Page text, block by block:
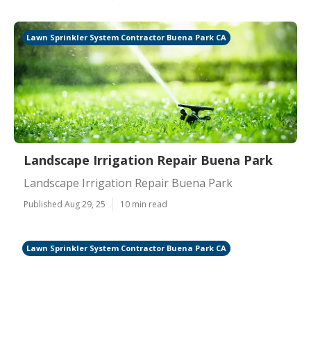
Lawn Sprinkler System Contractor Buena Park CA
Landscape Irrigation Repair Buena Park
Landscape Irrigation Repair Buena Park
Published Aug 29, 25 10 min read
Lawn Sprinkler System Contractor Buena Park CA